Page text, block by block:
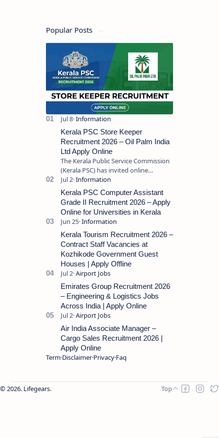
Popular Posts
Kerala PSC Store Keeper
Recruitment 2026 – Oil Palm India
Ltd Apply Online
The Kerala Public Service Commission
(Kerala PSC) has invited online
applications from eligible candidates
for the post of Store Keeper in Oil Pal…
Kerala PSC Computer Assistant
Grade II Recruitment 2026 – Apply
Online for Universities in Kerala
Kerala Tourism Recruitment 2026 –
Contract Staff Vacancies at
Kozhikode Government Guest
Houses | Apply Offline
Emirates Group Recruitment 2026
– Engineering & Logistics Jobs
Across India | Apply Online
Air India Associate Manager –
Cargo Sales Recruitment 2026 |
Apply Online
Term Disclaimer Privacy Faq
2026. Lifegears.